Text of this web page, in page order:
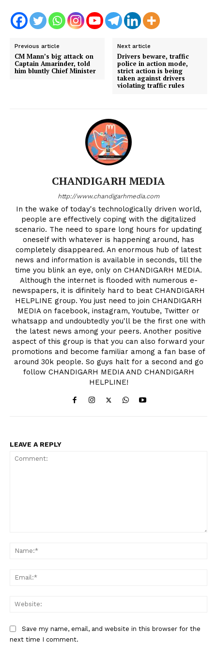
Previous article
CM Mann’s big attack on
Captain Amarinder, told
him bluntly Chief Minister
Next article
Drivers beware, traffic
police in action mode,
strict action is being
taken against drivers
violating traffic rules
CHANDIGARH MEDIA
http://www.chandigarhmedia.com
In the wake of today's technologically driven world,
people are effectively coping with the digitalized
scenario. The need to spare long hours for updating
oneself with whatever is happening around, has
completely disappeared. An enormous hub of latest
news and information is available in seconds, till the
time you blink an eye, only on CHANDIGARH MEDIA.
Although the internet is flooded with numerous e-
newspapers, it is difinitely hard to beat CHANDIGARH
HELPLINE group. You just need to join CHANDIGARH
MEDIA on facebook, instagram, Youtube, Twitter or
whatsapp and undoubtedly you'll be the first one with
the latest news among your peers. Another positive
aspect of this group is that you can also forward your
promotions and become familiar among a fan base of
around 30k people. So guys halt for a second and go
follow CHANDIGARH MEDIA AND CHANDIGARH
HELPLINE!
LEAVE A REPLY
Save my name, email, and website in this browser for the
next time I comment.